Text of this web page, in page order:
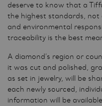
deserve to know that a
the highest standards, not
and environmental
traceability is the best
A diamond’s region or
it was cut and polished,
as set in jewelry, will be
each newly sourced,
information will be